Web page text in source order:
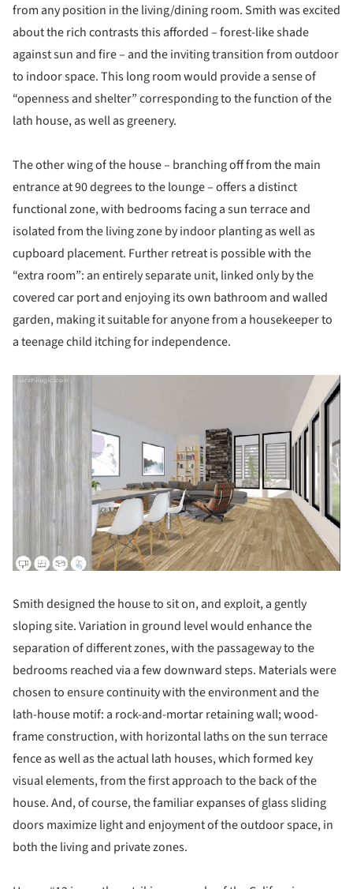
from any position in the living/dining room. Smith was excited
about the rich contrasts this afforded – forest-like shade
against sun and fire – and the inviting transition from outdoor
to indoor space. This long room would provide a sense of
“openness and shelter” corresponding to the function of the
lath house, as well as greenery.
The other wing of the house – branching off from the main
entrance at 90 degrees to the lounge – offers a distinct
functional zone, with bedrooms facing a sun terrace and
isolated from the living zone by indoor planting as well as
cupboard placement. Further retreat is possible with the
“extra room”: an entirely separate unit, linked only by the
covered car port and enjoying its own bathroom and walled
garden, making it suitable for anyone from a housekeeper to
a teenage child itching for independence.
Smith designed the house to sit on, and exploit, a gently
sloping site. Variation in ground level would enhance the
separation of different zones, with the passageway to the
bedrooms reached via a few downward steps. Materials were
chosen to ensure continuity with the environment and the
lath-house motif: a rock-and-mortar retaining wall; wood-
frame construction, with horizontal laths on the sun terrace
fence as well as the actual lath houses, which formed key
visual elements, from the first approach to the back of the
house. And, of course, the familiar expanses of glass sliding
doors maximize light and enjoyment of the outdoor space, in
both the living and private zones.